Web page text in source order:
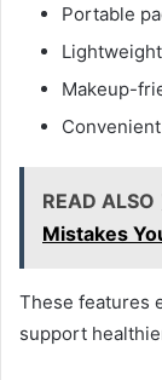
Portable
Makeup-
READ ALSO
Mistakes
These features
support